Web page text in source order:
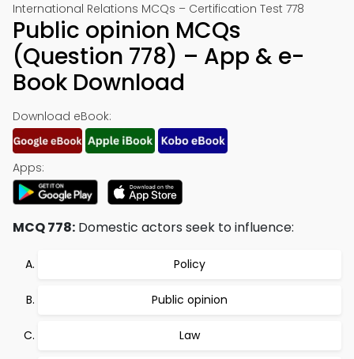
International Relations MCQs – Certification Test 778
Public opinion MCQs
(Question 778) – App & e-
Book Download
Download eBook:
Apps:
MCQ 778: Domestic actors seek to influence:
Policy
Public opinion
Law